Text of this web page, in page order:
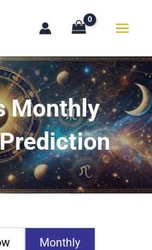
Monthly
Monthly